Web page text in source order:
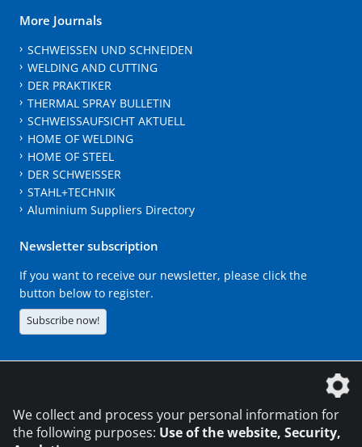
More Journals
SCHWEISSEN UND SCHNEIDEN
WELDING AND CUTTING
DER PRAKTIKER
THERMAL SPRAY BULLETIN
SCHWEISSAUFSICHT AKTUELL
HOME OF WELDING
HOME OF STEEL
DER SCHWEISSER
STAHL+TECHNIK
Aluminium Suppliers Directory
Newsletter subscription
If you want to receive our newsletter, please click the
button below to register.
Subscribe now!
We collect and process your personal information for
the following purposes: Use of the website, Security,